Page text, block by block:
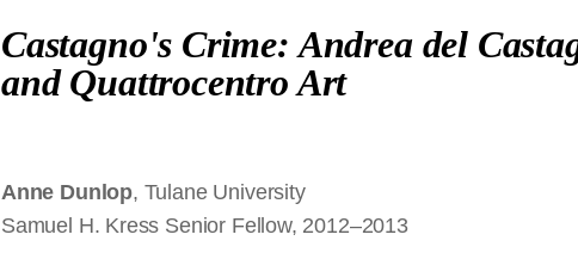
Castagno's Crime: Andrea del
and Quattrocentro Art
Anne Dunlop, Tulane University
Samuel H. Kress Senior Fellow, 2012–2013